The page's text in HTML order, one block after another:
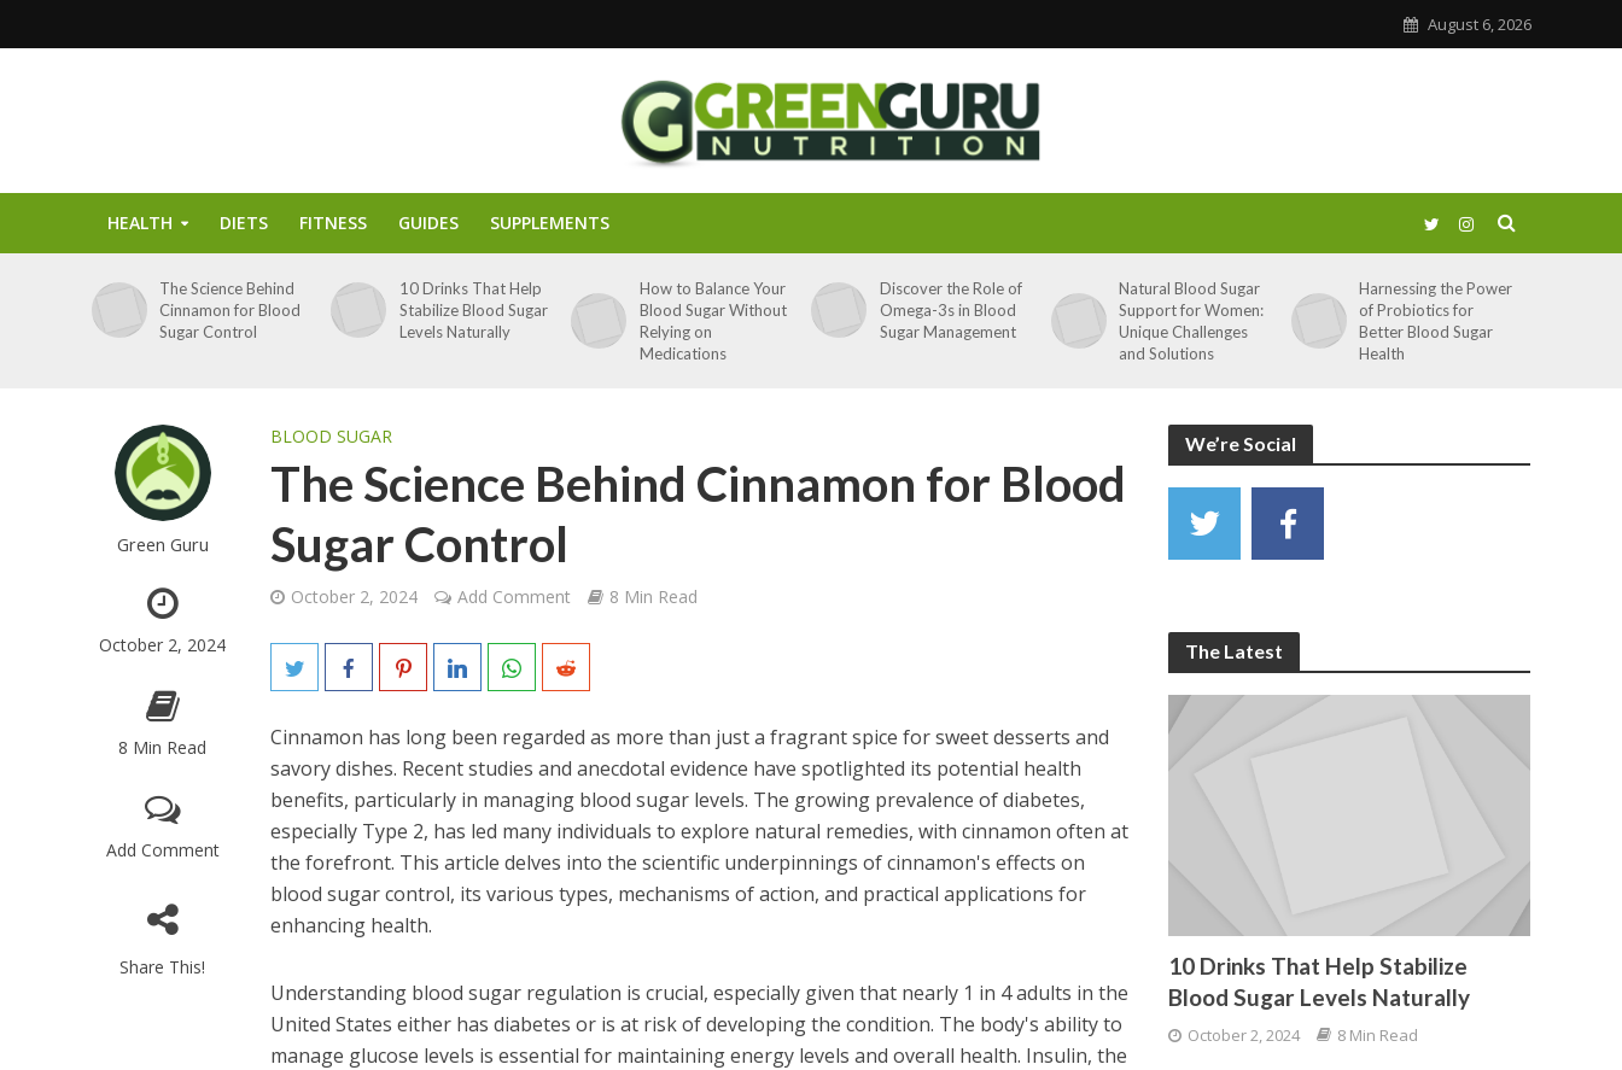
August 6, 2026
HEALTH DIETS FITNESS GUIDES SUPPLEMENTS
The Science Behind
Cinnamon for Blood
Sugar Control
10 Drinks That Help
Stabilize Blood Sugar
Levels Naturally
How to Balance Your
Blood Sugar Without
Relying on
Medications
Discover the Role of
Omega-3s in Blood
Sugar Management
Natural Blood Sugar
Support for Women:
Unique Challenges
and Solutions
Harnessing the Power
of Probiotics for
Better Blood Sugar
Health
Green Guru
October 2, 2024
8 Min Read
Add Comment
Share This!
BLOOD SUGAR
The Science Behind Cinnamon for Blood
Sugar Control
October 2, 2024 Add Comment 8 Min Read
Cinnamon has long been regarded as more than just a fragrant spice for sweet desserts and
savory dishes. Recent studies and anecdotal evidence have spotlighted its potential health
benefits, particularly in managing blood sugar levels. The growing prevalence of diabetes,
especially Type 2, has led many individuals to explore natural remedies, with cinnamon often at
the forefront. This article delves into the scientific underpinnings of cinnamon's effects on
blood sugar control, its various types, mechanisms of action, and practical applications for
enhancing health.
Understanding blood sugar regulation is crucial, especially given that nearly 1 in 4 adults in the
United States either has diabetes or is at risk of developing the condition. The body's ability to
manage glucose levels is essential for maintaining energy levels and overall health. Insulin, the
We’re Social
The Latest
10 Drinks That Help Stabilize
Blood Sugar Levels Naturally
October 2, 2024 8 Min Read